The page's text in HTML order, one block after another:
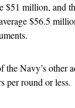
$51 million, and
$56.5
Navy’s other
per round or less.